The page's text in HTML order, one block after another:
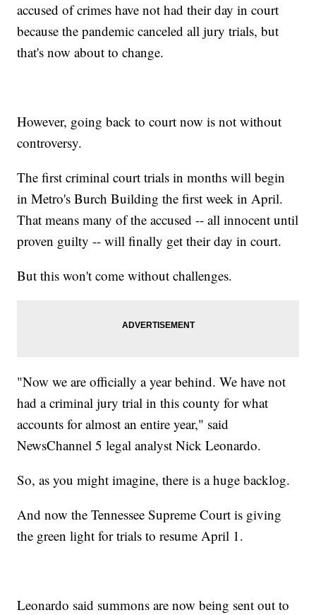
accused of crimes have not had their day in court
because the pandemic canceled all jury trials, but
that's now about to change.
However, going back to court now is not without
controversy.
The first criminal court trials in months will begin
in Metro's Burch Building the first week in April.
That means many of the accused -- all innocent until
proven guilty -- will finally get their day in court.
But this won't come without challenges.
"Now we are officially a year behind. We have not
had a criminal jury trial in this county for what
accounts for almost an entire year," said
NewsChannel 5 legal analyst Nick Leonardo.
So, as you might imagine, there is a huge backlog.
And now the Tennessee Supreme Court is giving
the green light for trials to resume April 1.
Leonardo said summons are now being sent out to